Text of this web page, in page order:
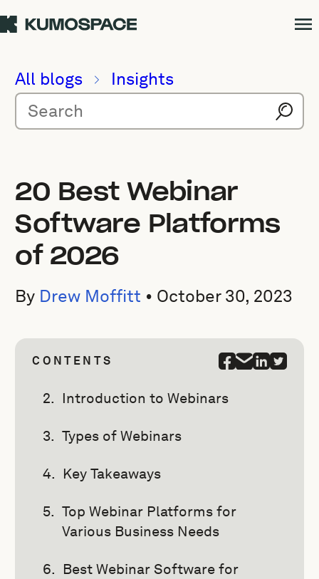
All blogs Insights
20 Best Webinar
Software Platforms
of 2026
By Drew Moffitt • October 30, 2023
CONTENTS
Introduction to Webinars
Types of Webinars
Key Takeaways
Top Webinar Platforms for
Various Business Needs
Best Webinar Software for